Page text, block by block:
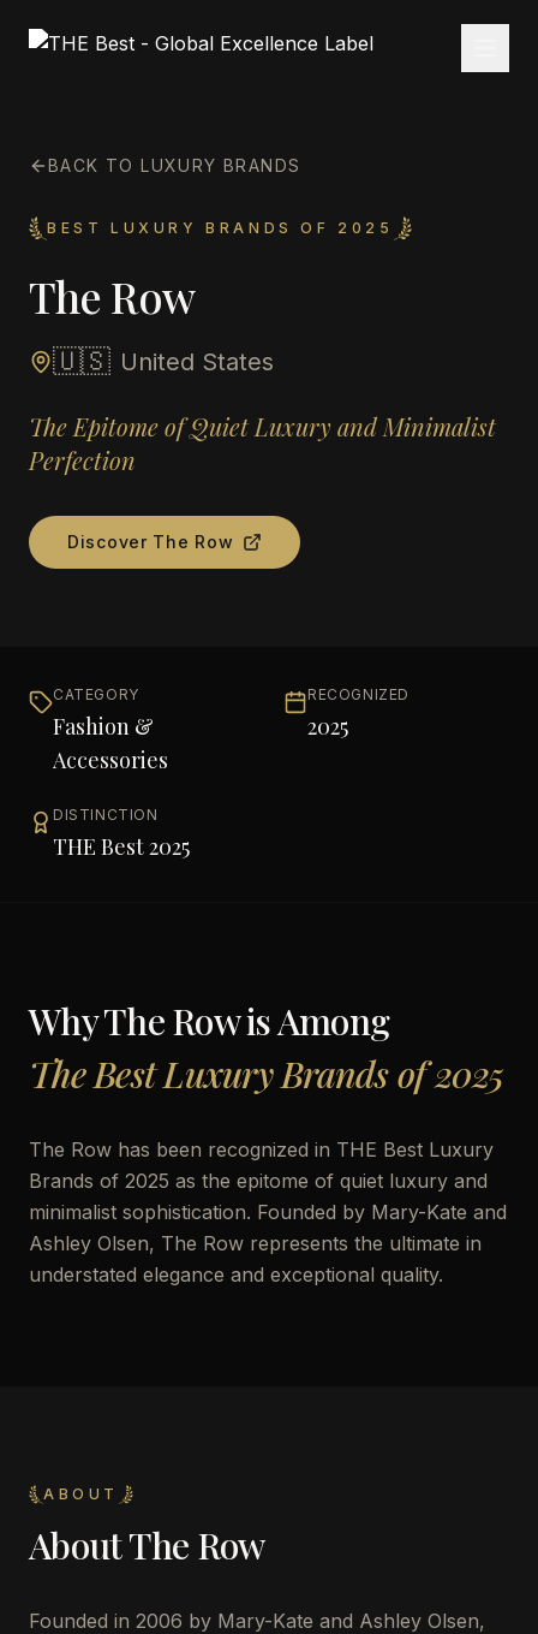
BACK TO LUXURY BRANDS
BEST LUXURY BRANDS OF 2025
The Row
🇺🇸 United States
The Epitome of Quiet Luxury and Minimalist
Perfection
Discover The Row
CATEGORY
Fashion &
Accessories
RECOGNIZED
2025
DISTINCTION
THE Best 2025
WhyThe Rowis Among
The Best Luxury Brands of 2025
The Row has been recognized in THE Best Luxury
Brands of 2025 as the epitome of quiet luxury and
minimalist sophistication. Founded by Mary-Kate and
Ashley Olsen, The Row represents the ultimate in
understated elegance and exceptional quality.
ABOUT
AboutThe Row
Founded in 2006 by Mary-Kate and Ashley Olsen,